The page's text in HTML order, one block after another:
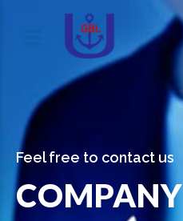
Feel free to contact us
COMPANY